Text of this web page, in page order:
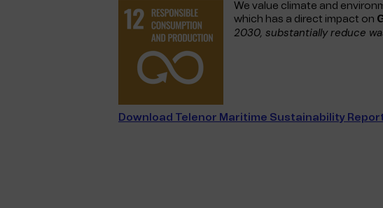
We value climate and
which has a direct impact on
2030, substantially reduce
Download Telenor Maritime Sustainability Report